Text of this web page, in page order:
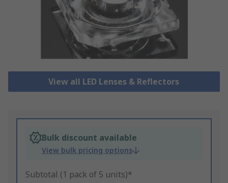
View all LED Lenses & Reflectors
Bulk discount available
View bulk pricing options
Subtotal (1 pack of 5 units)*